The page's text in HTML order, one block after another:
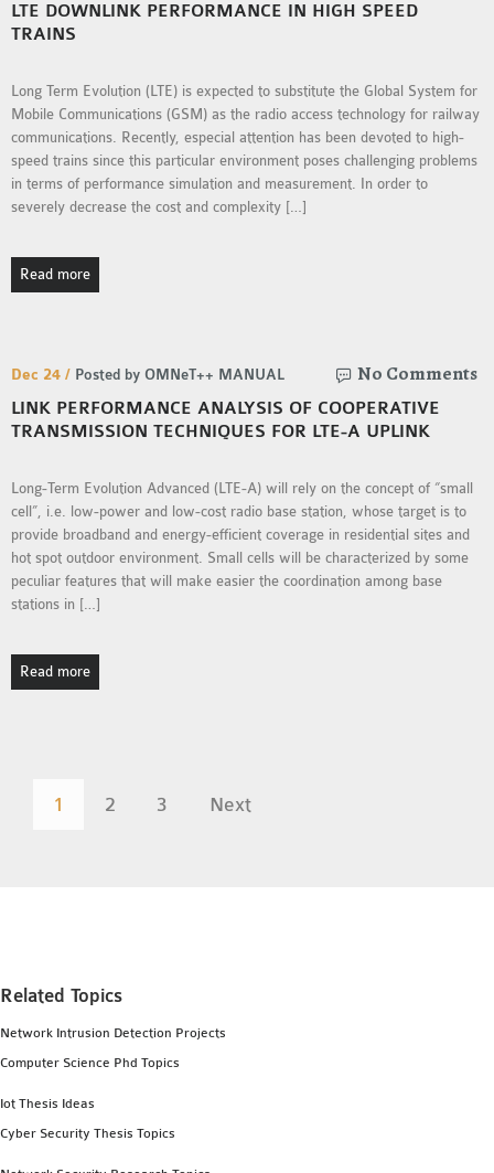
LTE DOWNLINK PERFORMANCE IN HIGH SPEED
TRAINS
Long Term Evolution (LTE) is expected to substitute the Global System for
Mobile Communications (GSM) as the radio access technology for railway
communications. Recently, especial attention has been devoted to high-
speed trains since this particular environment poses challenging problems
in terms of performance simulation and measurement. In order to
severely decrease the cost and complexity […]
Read more
Dec 24 / Posted by OMNeT++ MANUAL No Comments
LINK PERFORMANCE ANALYSIS OF COOPERATIVE
TRANSMISSION TECHNIQUES FOR LTE-A UPLINK
Long-Term Evolution Advanced (LTE-A) will rely on the concept of “small
cell”, i.e. low-power and low-cost radio base station, whose target is to
provide broadband and energy-efficient coverage in residential sites and
hot spot outdoor environment. Small cells will be characterized by some
peculiar features that will make easier the coordination among base
stations in […]
Read more
1 2 3 Next
Related Topics
Network Intrusion Detection Projects
Computer Science Phd Topics
Iot Thesis Ideas
Cyber Security Thesis Topics